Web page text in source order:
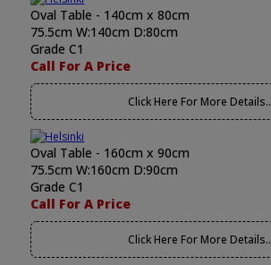
Oval Table - 140cm x 80cm
75.5cm W:140cm D:80cm
Grade C1
Call For A Price
Click Here For More Details..
Oval Table - 160cm x 90cm
75.5cm W:160cm D:90cm
Grade C1
Call For A Price
Click Here For More Details..